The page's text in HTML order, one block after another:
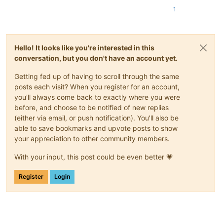
1
Hello! It looks like you're interested in this
conversation, but you don't have an account yet.
Getting fed up of having to scroll through the same
posts each visit? When you register for an account,
you'll always come back to exactly where you were
before, and choose to be notified of new replies
(either via email, or push notification). You'll also be
able to save bookmarks and upvote posts to show
your appreciation to other community members.
With your input, this post could be even better 💗
Register Login